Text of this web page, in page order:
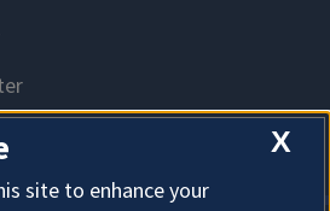
X
site to enhance your